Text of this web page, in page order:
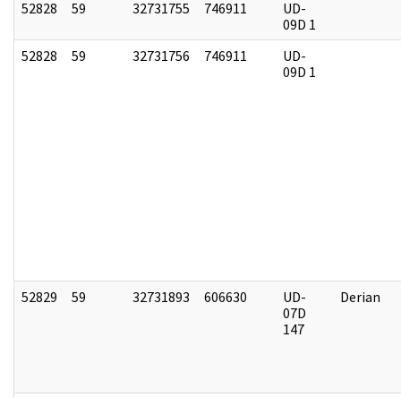
52828 59 32731755 746911
UD-
09D 1
52828
59 32731756 746911
UD-
09D 1
52829 59 32731893 606630
UD-
07D
147
Derian